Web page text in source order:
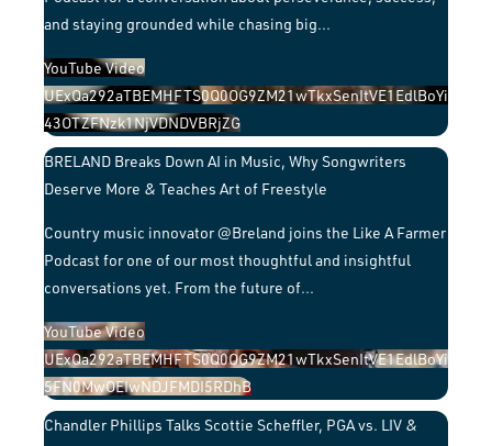
and staying grounded while chasing big...
YouTube Video
UExQa292aTBEMHFTS0Q0OG9ZM21wTkxSenItVE1EdlBoYi
43OTZFNzk1NjVDNDVBRjZG
BRELAND Breaks Down AI in Music, Why Songwriters
Deserve More & Teaches Art of Freestyle
Country music innovator @Breland joins the Like A Farmer
Podcast for one of our most thoughtful and insightful
conversations yet. From the future of...
YouTube Video
UExQa292aTBEMHFTS0Q0OG9ZM21wTkxSenItVE1EdlBoYi
5FN0MwOEIwNDJFMDI5RDhB
Chandler Phillips Talks Scottie Scheffler, PGA vs. LIV &